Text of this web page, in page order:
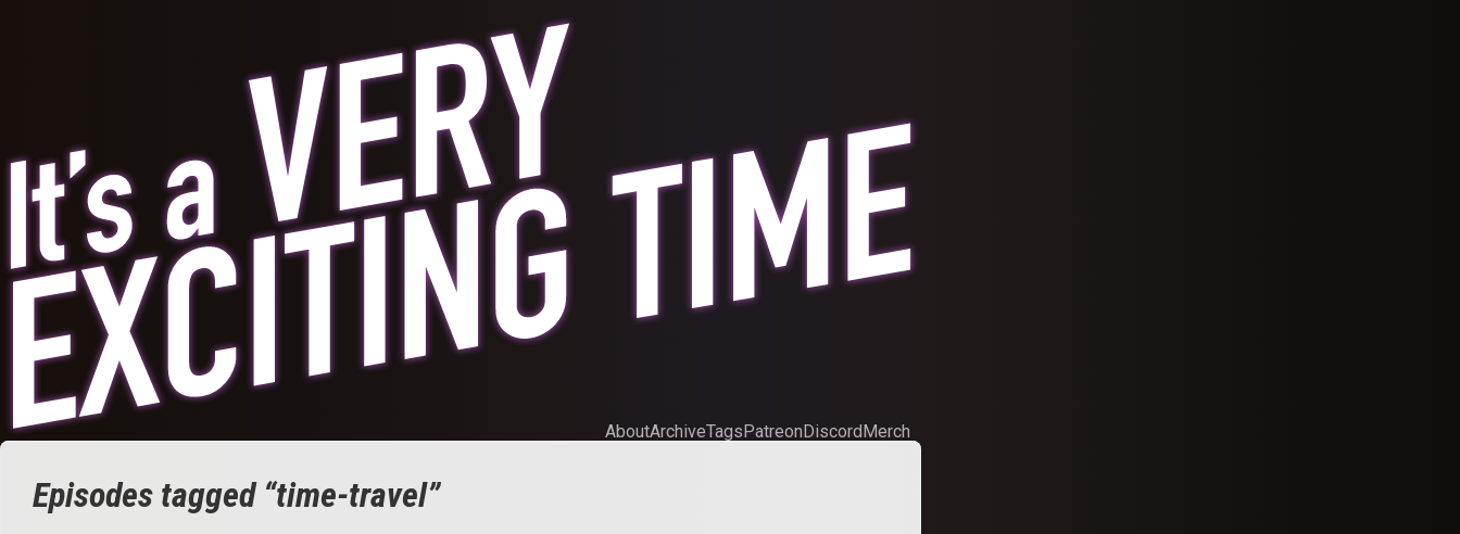
AboutArchiveTagsPatreonDiscordMerch
Episodes tagged “time-travel”